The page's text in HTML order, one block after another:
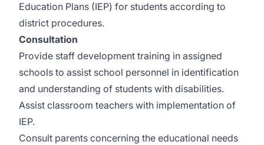
Education Plans (IEP) for students according to
district procedures.
Consultation
Provide staff development training in assigned
schools to assist school personnel in identification
and understanding of students with disabilities.
Assist classroom teachers with implementation of
IEP.
Consult parents concerning the educational needs